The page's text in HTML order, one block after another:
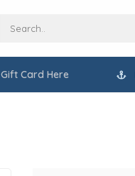
Card Here
Service